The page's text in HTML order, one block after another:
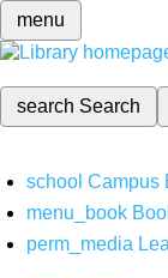
menu
search Search
school Campus
menu_book
perm_media